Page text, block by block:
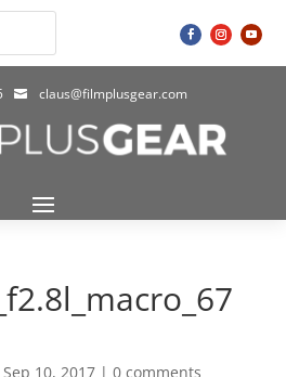
 claus@filmplusgear.com
Sep 10, 2017| 0 comments